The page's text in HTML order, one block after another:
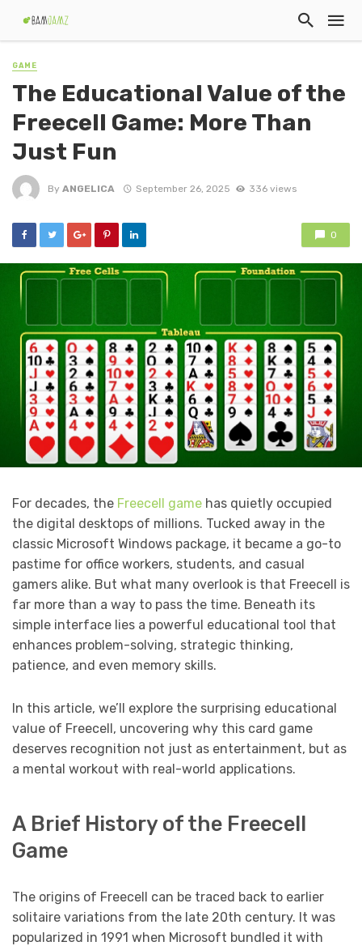
GAME
The Educational Value of the
Freecell Game: More Than
Just Fun
By ANGELICA September 26, 2025 336 views
0
For decades, the Freecell game has quietly occupied
the digital desktops of millions. Tucked away in the
classic Microsoft Windows package, it became a go-to
pastime for office workers, students, and casual
gamers alike. But what many overlook is that Freecell is
far more than a way to pass the time. Beneath its
simple interface lies a powerful educational tool that
enhances problem-solving, strategic thinking,
patience, and even memory skills.
In this article, we’ll explore the surprising educational
value of Freecell, uncovering why this card game
deserves recognition not just as entertainment, but as
a mental workout with real-world applications.
A Brief History of the Freecell
Game
The origins of Freecell can be traced back to earlier
solitaire variations from the late 20th century. It was
popularized in 1991 when Microsoft bundled it with